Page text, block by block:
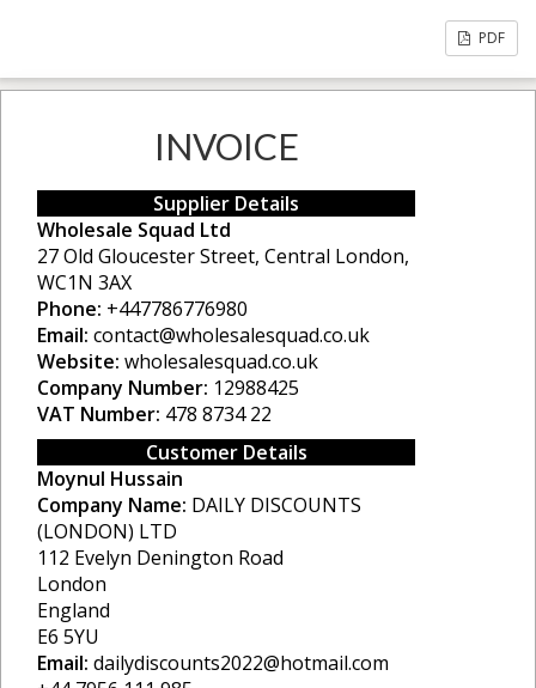
PDF
INVOICE
Supplier Details
Wholesale Squad Ltd
27 Old Gloucester Street, Central London,
WC1N 3AX
Phone: +447786776980
Email: contact@wholesalesquad.co.uk
Website: wholesalesquad.co.uk
Company Number: 12988425
VAT Number: 478 8734 22
Customer Details
Moynul Hussain
Company Name: DAILY DISCOUNTS
(LONDON) LTD
112 Evelyn Denington Road
London
England
E6 5YU
Email: dailydiscounts2022@hotmail.com